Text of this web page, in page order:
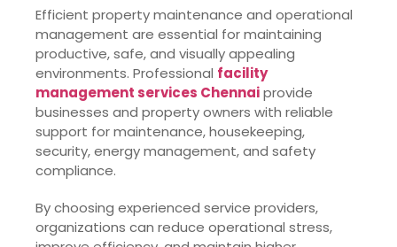
Efficient property maintenance and operational
management are essential for maintaining
productive, safe, and visually appealing
environments. Professional facility
management services Chennaiprovide
businesses and property owners with reliable
support for maintenance, housekeeping,
security, energy management, and safety
compliance.
By choosing experienced service providers,
organizations can reduce operational stress,